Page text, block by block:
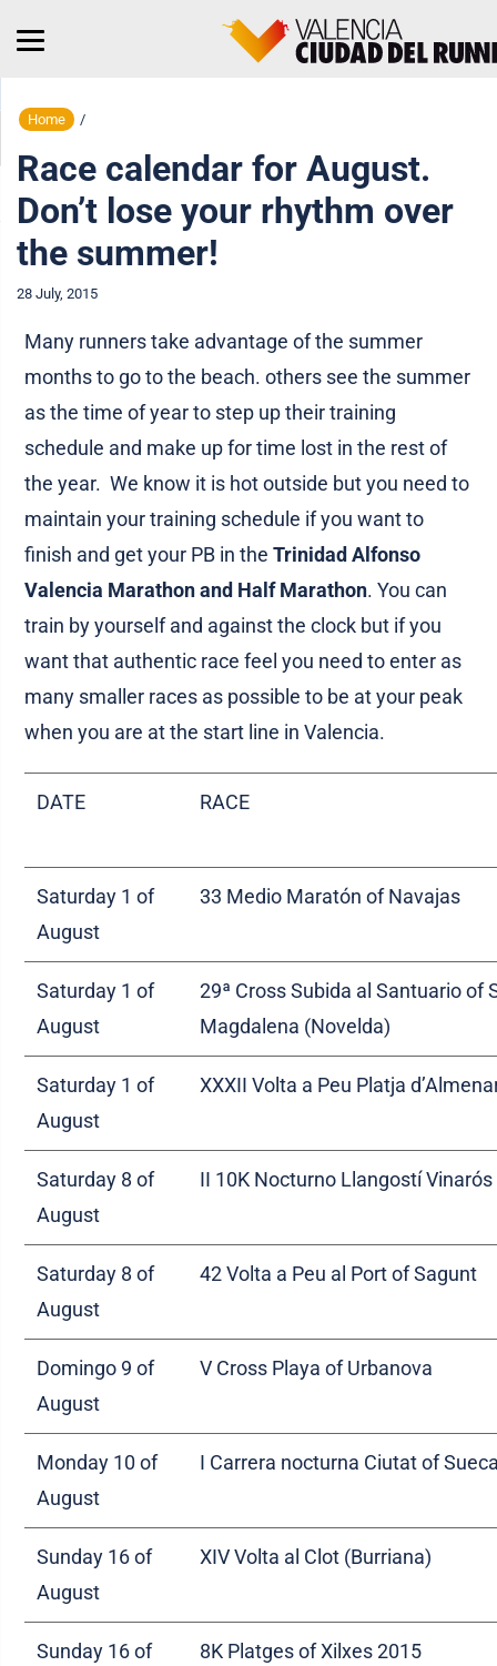
Home /
Race calendar for August.
Don’t lose your rhythm over
the summer!
28 July, 2015
Many runners take advantage of the summer
months to go to the beach. others see the summer
as the time of year to step up their training
schedule and make up for time lost in the rest of
the year. We know it is hot outside but you need to
maintain your training schedule if you want to
finish and get your PB in the Trinidad Alfonso
Valencia Marathon and Half Marathon. You can
train by yourself and against the clock but if you
want that authentic race feel you need to enter as
many smaller races as possible to be at your peak
when you are at the start line in Valencia.
DATE RACE
Saturday 1 of
August
33 Medio Maratón of Navajas
Saturday 1 of
August
29ª Cross Subida al Santuario of
Magdalena (Novelda)
Saturday 1 of
August
XXXII Volta a Peu Platja
Saturday 8 of
August
II 10K Nocturno Llangostí Vinarós
Saturday 8 of
August
42 Volta a Peu al Port of Sagunt
Domingo 9 of
August
V Cross Playa of Urbanova
Monday 10 of
August
I Carrera nocturna Ciutat of
Sunday 16 of
August
XIV Volta al Clot (Burriana)
Sunday 16 of
8K Platges of Xilxes 2015